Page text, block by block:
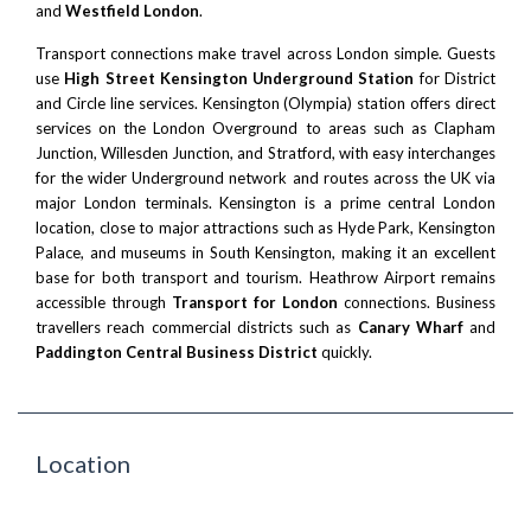
and Westfield London.
Transport connections make travel across London simple. Guests
use High Street Kensington Underground Station for District
and Circle line services. Kensington (Olympia) station offers direct
services on the London Overground to areas such as Clapham
Junction,Willesden Junction, and Stratford, with easy interchanges
for the wider Underground network and routes across the UK via
major London terminals. Kensington is a primecentral London
location, close to major attractions such as Hyde Park,Kensington
Palace, and museums in South Kensington, making it an excellent
base for both transport and tourism. Heathrow Airport remains
accessible through Transport for London connections. Business
travellers reach commercial districts such as Canary Wharfand
Paddington Central Business District quickly.
Location